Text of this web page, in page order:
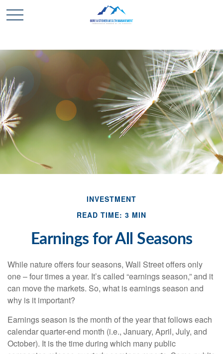
INVESTMENT
READ TIME: 3 MIN
Earnings for All Seasons
While nature offers four seasons, Wall Street offers only
one – four times a year. It’s called “earnings season,” and it
can move the markets. So, what is earnings season and
why is it important?
Earnings season is the month of the year that follows each
calendar quarter-end month (i.e., January, April, July, and
October). It is the time during which many public